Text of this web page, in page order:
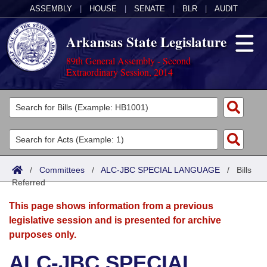
ASSEMBLY HOUSE SENATE BLR AUDIT
Arkansas State Legislature
89th General Assembly - Second
Extraordinary Session, 2014
Legislators
List All
Search
Committees
Joint
Senate
House
Acts
Search by Range
Advanced Search
Bills
Search by Range
Advanced Search
Calendars
Meetings and Events
Arkansas Law
/ Committees / ALC-JBC SPECIAL LANGUAGE / Bills
Referred
This page shows information from a previous
legislative session and is presented for archive
purposes only.